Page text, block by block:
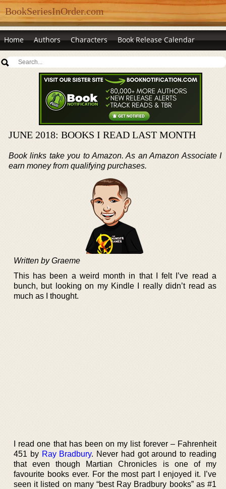
BookSeriesInOrder.com
Home Authors Characters Book Release Calendar
JUNE 2018: BOOKS I READ LAST MONTH
Book links take you to Amazon. As an Amazon Associate I
earn money from qualifying purchases.
Written by Graeme
This has been a weird month in that I felt I’ve read a
bunch, but looking on my Kindle I really didn’t read as
much as I thought.
I read one that has been on my list forever – Fahrenheit
451 by Ray Bradbury. Never had got around to reading
that even though Martian Chronicles is one of my
favourite books ever. For the most part I enjoyed it. I’ve
seen it listed on many “best Ray Bradbury books” as #1